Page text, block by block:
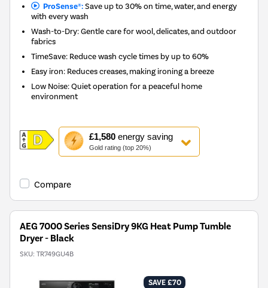
ProSense®:Save up to 30% on time, water, and energy
with every wash
Wash-to-Dry: Gentle care for wool, delicates, and outdoor
fabrics
TimeSave: Reduce wash cycle times by up to 60%
Easy iron: Reduces creases, making ironing a breeze
Low Noise: Quiet operation for a peaceful home
environment
£1,580energy saving
Gold rating (top 20%)
This
action
will
Youreko's
Savings
Compare
AEG 7000 Series SensiDry 9KG Heat Pump Tumble
Dryer - Black
SKU: TR749GU4B
SAVE £70